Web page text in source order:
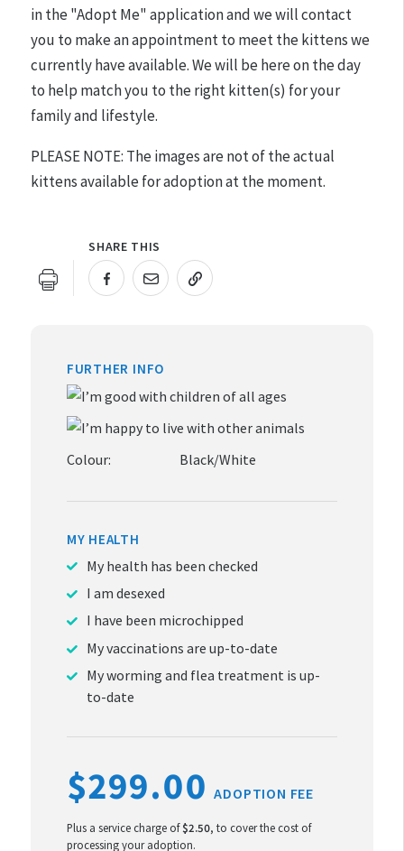
in the "Adopt Me" application and we will contact
you to make an appointment to meet the kittens we
currently have available. We will be here on the day
to help match you to the right kitten(s) for your
family and lifestyle.
PLEASE NOTE: The images are not of the actual
kittens available for adoption at the moment.
SHARE THIS
FURTHER INFO
Colour: Black/White
MY HEALTH
My health has been checked
I am desexed
I have been microchipped
My vaccinations are up-to-date
My worming and flea treatment is up-
to-date
$299.00 ADOPTION FEE
Plus a service charge of$2.50, to cover the cost of
processing your adoption.